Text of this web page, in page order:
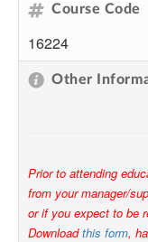
Course Code
16224
Other
Prior to attending
from your manager/
or if you expect to be
Downloadthis form,